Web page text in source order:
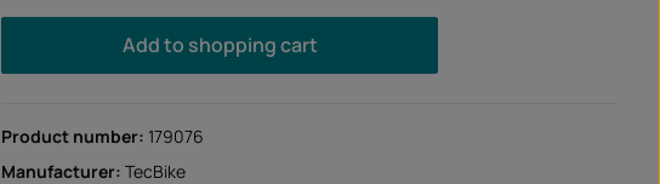
Add to shopping cart
Product number: 179076
Manufacturer:TecBike